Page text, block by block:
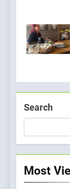
Search
Most